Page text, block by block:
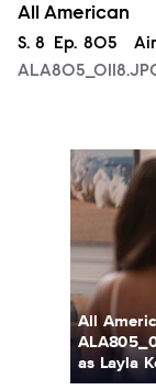
All American
Season
S. 8 Episode
Ep. 805
All
as Layla